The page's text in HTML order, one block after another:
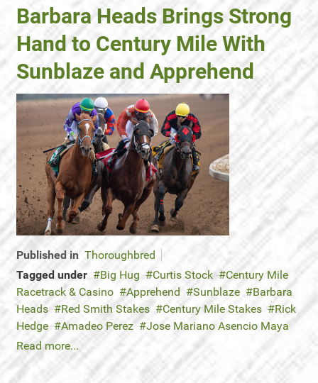
Barbara Heads Brings Strong
Hand to Century Mile With
Sunblaze and Apprehend
Published in Thoroughbred
Tagged under
Big Hug Curtis Stock
Century Mile
Racetrack & Casino
Apprehend Sunblaze
Barbara
Heads
Red Smith Stakes Century Mile Stakes
Rick
Hedge
Amadeo Perez
Jose Mariano Asencio Maya
Read more...